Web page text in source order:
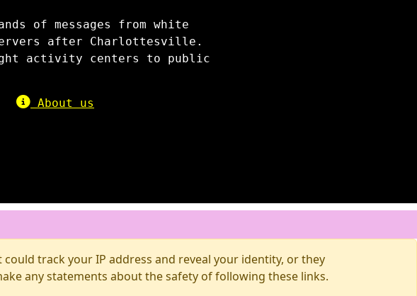
of messages from white
after Charlottesville.
activity centers to public
About us
track your IP address and reveal your identity, or they
any statements about the safety of following these links.